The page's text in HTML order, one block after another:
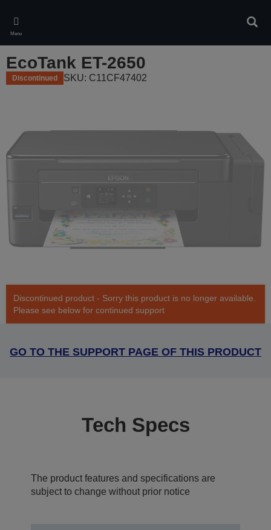
main
content
Menu
EcoTank ET-2650
Discontinued SKU: C11CF47402
Discontinued product - Sorry this product is no longer available.
Please see below for continued support
GO TO THE SUPPORT PAGE OF THIS PRODUCT
Tech Specs
The product features and specifications are
subject to change without prior notice